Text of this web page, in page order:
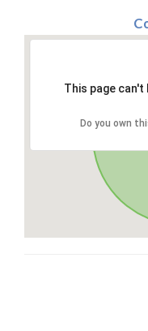
This page
Do you own